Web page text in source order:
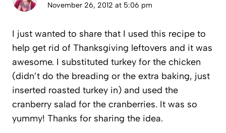
November 26, 2012 at 5:06 pm
I just wanted to share that I used this recipe to
help get rid of Thanksgiving leftovers and it was
awesome. I substituted turkey for the chicken
(didn’t do the breading or the extra baking, just
inserted roasted turkey in) and used the
cranberry salad for the cranberries. It was so
yummy! Thanks for sharing the idea.